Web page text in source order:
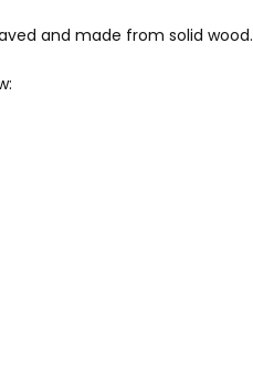
and made from solid wood.